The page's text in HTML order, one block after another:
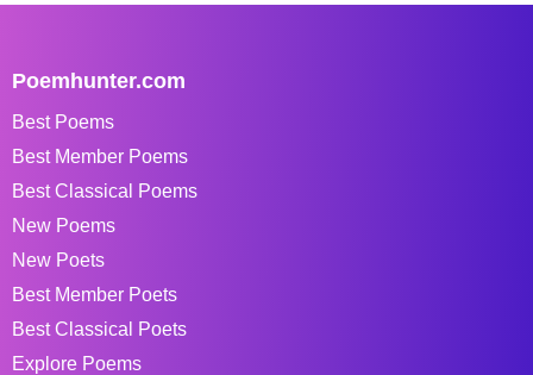
Poemhunter.com
Best Poems
Best Member Poems
Best Classical Poems
New Poems
New Poets
Best Member Poets
Best Classical Poets
Explore Poems